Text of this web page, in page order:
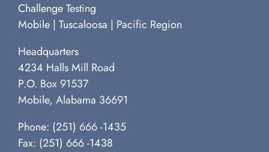
Challenge Testing
Mobile | Tuscaloosa | Pacific Region
Headquarters
4234 Halls Mill Road
P.O. Box 91537
Mobile, Alabama 36691
Phone: (251) 666 -1435
Fax: (251) 666 -1438